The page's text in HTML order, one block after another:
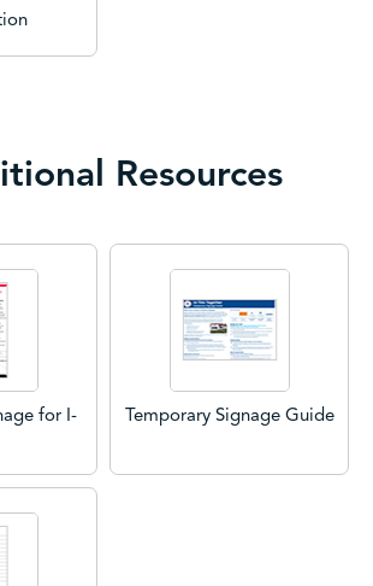
Resources
for I-
Temporary Signage Guide